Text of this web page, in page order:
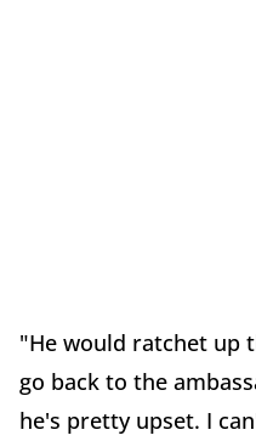
"He would ratchet up
go back to the
he's pretty upset. I